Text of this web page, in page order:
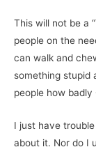
This will not be a
people on the
can walk and
something stupid
people how badly
I just have
about it. Nor do I